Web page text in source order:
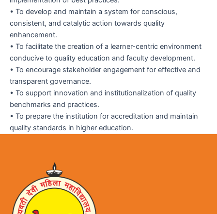
• To develop and maintain a system for conscious,
consistent, and catalytic action towards quality
enhancement.
• To facilitate the creation of a learner-centric environment
conducive to quality education and faculty development.
• To encourage stakeholder engagement for effective and
transparent governance.
• To support innovation and institutionalization of quality
benchmarks and practices.
• To prepare the institution for accreditation and maintain
quality standards in higher education.